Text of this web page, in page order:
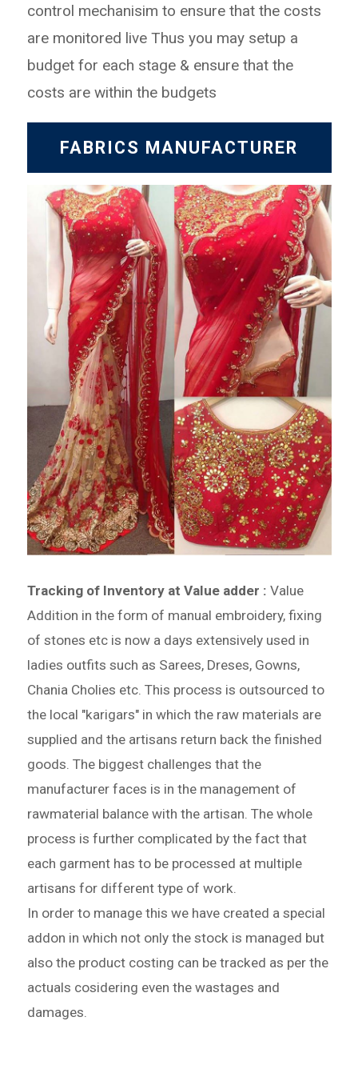
control mechanisim to ensure that the costs
are monitored live Thus you may setup a
budget for each stage & ensure that the
costs are within the budgets
FABRICS MANUFACTURER
Tracking of Inventory at Value adder : Value
Addition in the form of manual embroidery, fixing
of stones etc is now a days extensively used in
ladies outfits such as Sarees, Dreses, Gowns,
Chania Cholies etc. This process is outsourced to
the local "karigars" in which the raw materials are
supplied and the artisans return back the finished
goods. The biggest challenges that the
manufacturer faces is in the management of
rawmaterial balance with the artisan. The whole
process is further complicated by the fact that
each garment has to be processed at multiple
artisans for different type of work.
In order to manage this we have created a special
addon in which not only the stock is managed but
also the product costing can be tracked as per the
actuals cosidering even the wastages and
damages.